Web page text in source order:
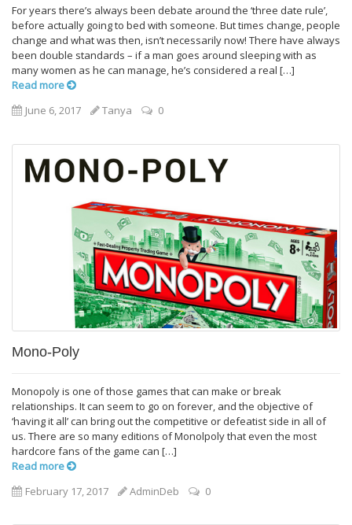
For years there’s always been debate around the ‘three date rule’,
before actually going to bed with someone. But times change, people
change and what was then, isn’t necessarily now! There have always
been double standards – if a man goes around sleeping with as
many women as he can manage, he’s considered a real […]
Read more
June 6, 2017
Tanya 0
Mono-Poly
Monopoly is one of those games that can make or break
relationships. It can seem to go on forever, and the objective of
‘having it all’ can bring out the competitive or defeatist side in all of
us. There are so many editions of Monolpoly that even the most
hardcore fans of the game can […]
Read more
February 17, 2017
AdminDeb 0